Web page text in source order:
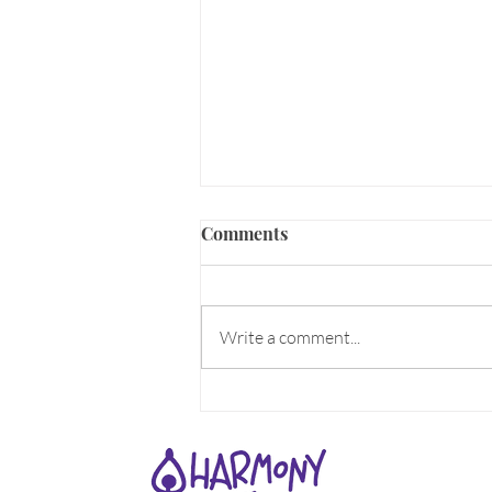
ALIVE!
What makes you come Alive? What
around you as Spring energy
rises??? For...
Comments
Write a comment...